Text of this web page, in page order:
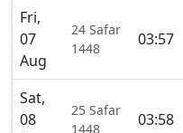
Fri,
07
Aug
24 Safar
1448
03:57
Sat,
08
25 Safar
1448
03:58